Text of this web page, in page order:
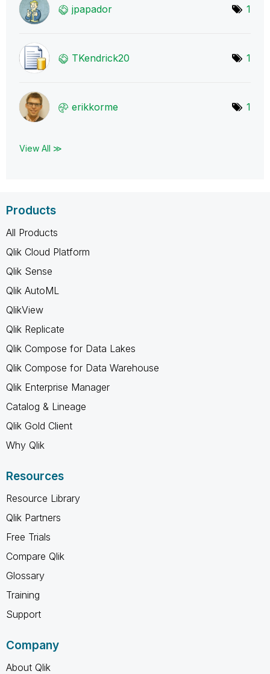
jpapador 1
TKendrick20 1
erikkorme 1
View All ≫
Products
All Products
Qlik Cloud Platform
Qlik Sense
Qlik AutoML
QlikView
Qlik Replicate
Qlik Compose for Data Lakes
Qlik Compose for Data Warehouse
Qlik Enterprise Manager
Catalog & Lineage
Qlik Gold Client
Why Qlik
Resources
Resource Library
Qlik Partners
Free Trials
Compare Qlik
Glossary
Training
Support
Company
About Qlik